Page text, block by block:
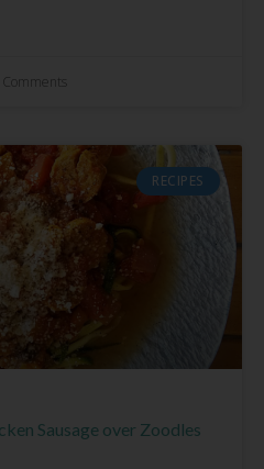
RECIPES
Sausage over Zoodles